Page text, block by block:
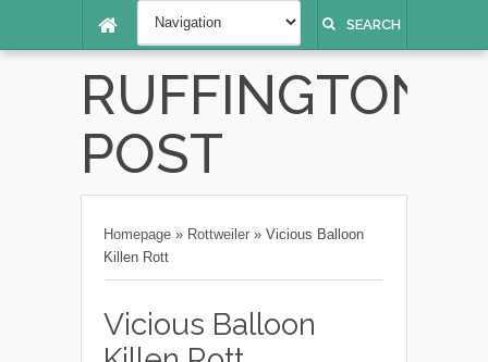
SEARCH
RUFFINGTON
POST
Homepage » Rottweiler » Vicious Balloon
Killen Rott
Vicious Balloon